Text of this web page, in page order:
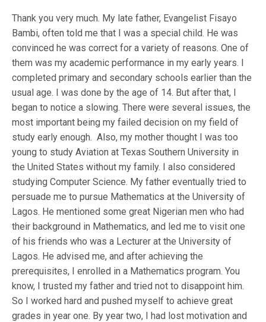
Thank you very much. My late father, Evangelist Fisayo
Bambi, often told me that I was a special child. He was
convinced he was correct for a variety of reasons. One of
them was my academic performance in my early years. I
completed primary and secondary schools earlier than the
usual age. I was done by the age of 14. But after that, I
began to notice a slowing. There were several issues, the
most important being my failed decision on my field of
study early enough. Also, my mother thought I was too
young to study Aviation at Texas Southern University in
the United States without my family. I also considered
studying Computer Science. My father eventually tried to
persuade me to pursue Mathematics at the University of
Lagos. He mentioned some great Nigerian men who had
their background in Mathematics, and led me to visit one
of his friends who was a Lecturer at the University of
Lagos. He advised me, and after achieving the
prerequisites, I enrolled in a Mathematics program. You
know, I trusted my father and tried not to disappoint him.
So I worked hard and pushed myself to achieve great
grades in year one. By year two, I had lost motivation and